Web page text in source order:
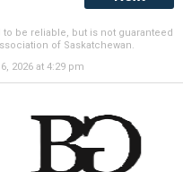
be reliable, but is not guaranteed
of Saskatchewan.
2026 at 4:29 pm